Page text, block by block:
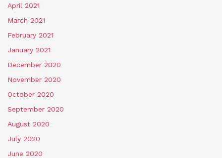
April 2021
March 2021
February 2021
January 2021
December 2020
November 2020
October 2020
September 2020
August 2020
July 2020
June 2020